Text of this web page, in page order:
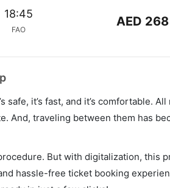
18:45
FAO
AED 268
it’s fast, and it’s comfortable.
And, traveling between them has
But with digitalization, this
hassle-free ticket booking